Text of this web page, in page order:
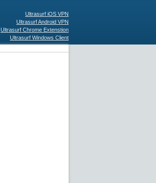
Ultrasurf iOS VPN
Ultrasurf Android VPN
Ultrasurf Chrome Extenstion
Ultrasurf Windows Client